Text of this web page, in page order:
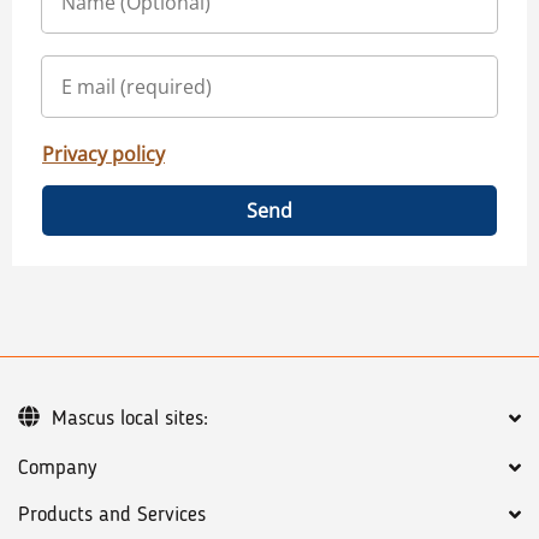
Privacy policy
Send
Company
Products and Services
Mascus local sites: